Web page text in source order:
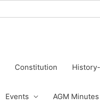
Constitution
Events AGM Minutes